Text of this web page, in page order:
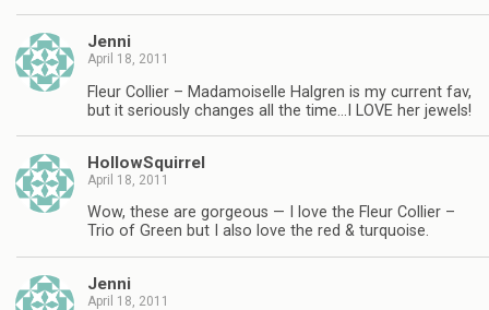
Jenni
April 18, 2011
Fleur Collier – Madamoiselle Halgren is my current fav,
but it seriously changes all the time…I LOVE her jewels!
HollowSquirrel
April 18, 2011
Wow, these are gorgeous — I love the Fleur Collier –
Trio of Green but I also love the red & turquoise.
Jenni
April 18, 2011